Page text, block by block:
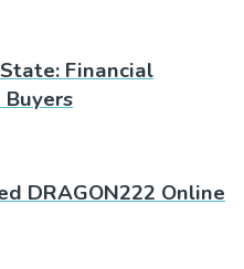
Financial
DRAGON222 Online